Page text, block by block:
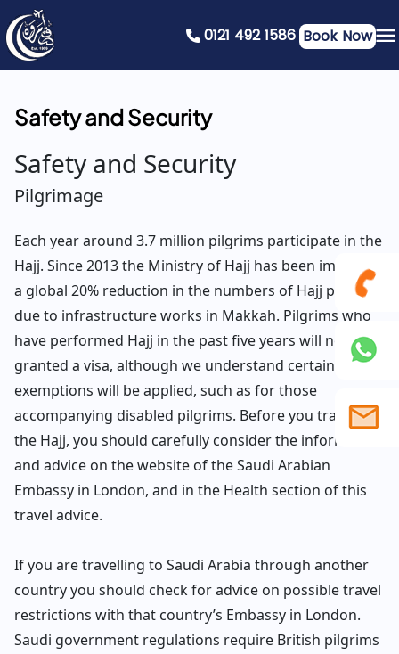
0121
4558
0121 492 1586 Book Now
Safety and Security
Safety and Security
Pilgrimage
Each year around 3.7 million pilgrims participate in the
Hajj. Since 2013 the Ministry of Hajj has been imposing
a global 20% reduction in the numbers of Hajj pilgrims
due to infrastructure works in Makkah. Pilgrims who
have performed Hajj in the past five years will not be
granted a visa, although we understand certain
exemptions will be applied, such as for those
accompanying disabled pilgrims. Before you travel for
the Hajj, you should carefully consider the information
and advice on the website of the Saudi Arabian
Embassy in London, and in the Health section of this
travel advice.
If you are travelling to Saudi Arabia through another
country you should check for advice on possible travel
restrictions with that country’s Embassy in London.
Saudi government regulations require British pilgrims